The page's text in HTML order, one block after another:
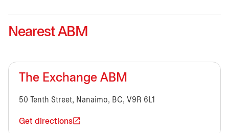
Nearest ABM
The Exchange ABM
50 Tenth Street, Nanaimo, BC, V9R 6L1
Get directions